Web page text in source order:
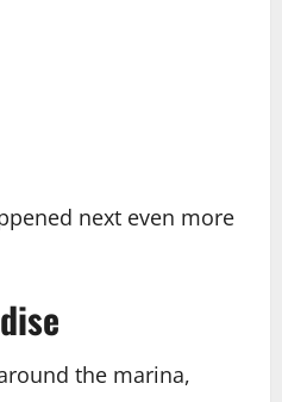
next even more
the marina,